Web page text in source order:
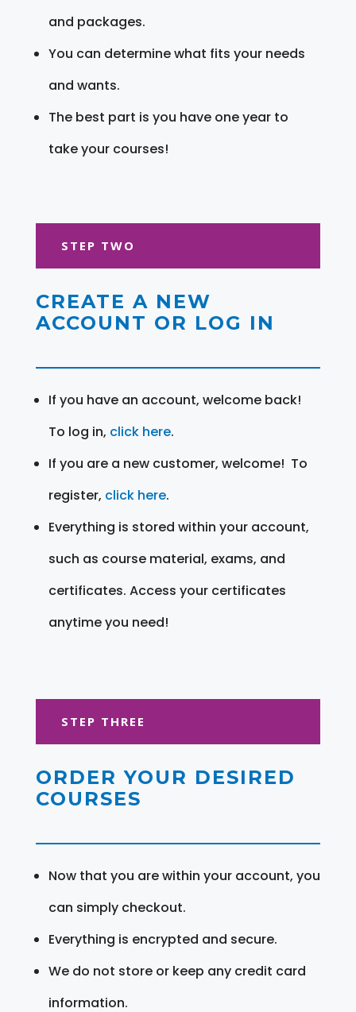
and packages.
You can determine what fits your needs
and wants.
The best part is you have one year to
take your courses!
STEP TWO
CREATE A NEW
ACCOUNT OR LOG IN
If you have an account, welcome back!
To log in, click here.
If you are a new customer, welcome! To
register, click here.
Everything is stored within your account,
such as course material, exams, and
certificates. Access your certificates
anytime you need!
STEP THREE
ORDER YOUR DESIRED
COURSES
Now that you are within your account, you
can simply checkout.
Everything is encrypted and secure.
We do not store or keep any credit card
information.